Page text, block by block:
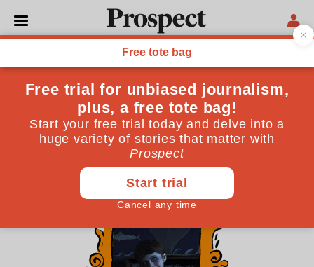
THE CULTURE NEWSLETTER
We live in the age of horror
The time of the superhero is over. In the third decade
of the 21st century, we like our entertainment
considerably darker
James Oliver October 30, 2025